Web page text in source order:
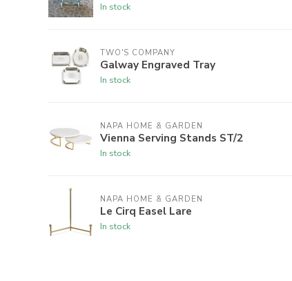
In stock
TWO'S COMPANY
Galway Engraved Tray
In stock
NAPA HOME & GARDEN
Vienna Serving Stands ST/2
In stock
NAPA HOME & GARDEN
Le Cirq Easel Lare
In stock